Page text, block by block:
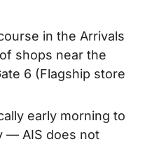
in the Arrivals
shops near the
6 (Flagship store
early morning to
— AIS does not